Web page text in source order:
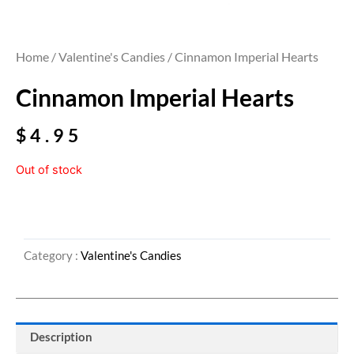
Home /Valentine's Candies / Cinnamon Imperial Hearts
Cinnamon Imperial Hearts
$4.95
Out of stock
Category : Valentine's Candies
Description